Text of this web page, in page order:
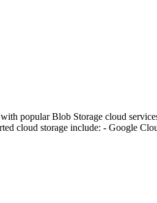
popular Blob Storage cloud
cloud storage include: - Google